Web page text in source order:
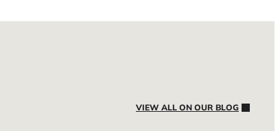
VIEW ALL ON OUR BLOG